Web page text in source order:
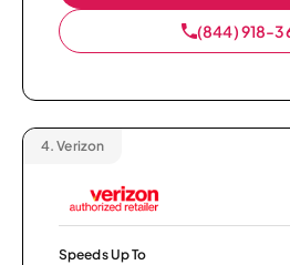
(844) 918-
4. Verizon
Speeds Up To